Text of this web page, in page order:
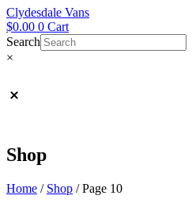
Clydesdale Vans
$0.00 0 Cart
Search
×
Shop
Home / Shop / Page 10